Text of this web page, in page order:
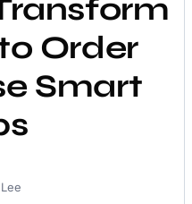
Order
Smart